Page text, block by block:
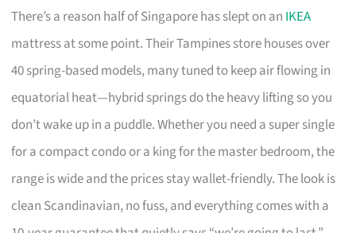
There’s a reason half of Singapore has slept on an IKEA
mattress at some point. Their Tampines store houses over
40 spring-based models, many tuned to keep air flowing in
equatorial heat—hybrid springs do the heavy lifting so you
don’t wake up in a puddle. Whether you need a super single
for a compact condo or a king for the master bedroom, the
range is wide and the prices stay wallet-friendly. The look is
clean Scandinavian, no fuss, and everything comes with a